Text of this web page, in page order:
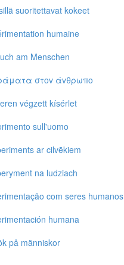
suoritettavat kokeet
humaine
am Menschen
στov άvθρωπo
végzett kísérlet
sull'uomo
ar cilvēkiem
na ludziach
com seres humanos
humana
på människor